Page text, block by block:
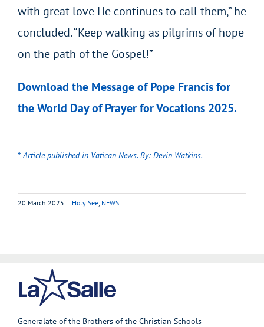
with great love He continues to call them,” he
concluded. “Keep walking as pilgrims of hope
on the path of the Gospel!”
Download the Message of Pope Francis for
the World Day of Prayer for Vocations 2025.
* Article published in Vatican News. By: Devin Watkins.
20 March 2025 | Holy See NEWS
Generalate of the Brothers of the Christian Schools